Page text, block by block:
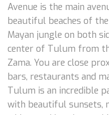
Avenue is the main
beautiful beaches of
Mayan jungle on both
center of Tulum from
Zama. You are close
bars, restaurants and
Tulum is an incredible
with beautiful sunsets,